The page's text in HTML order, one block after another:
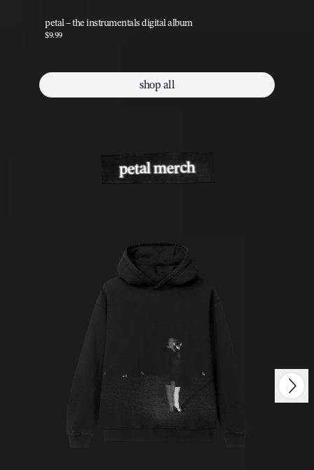
petal – the instrumentals digital album
$9.99
shop all
petal merch
Next